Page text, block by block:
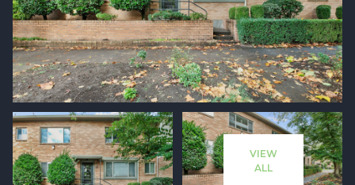
VIEW
ALL
Sunday
09
Aug
Monday
10
Aug